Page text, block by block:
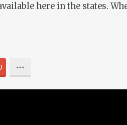
here in the states.